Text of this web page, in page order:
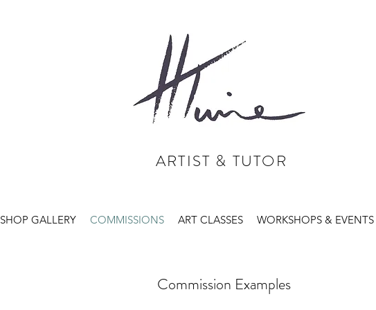
ARTIST & TUTOR
SHOP GALLERY COMMISSIONS ART CLASSES WORKSHOPS & EVENTS
Commission Examples